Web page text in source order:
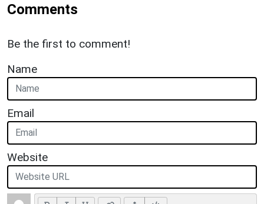
Comments
Be the first to comment!
Name
Email
Website